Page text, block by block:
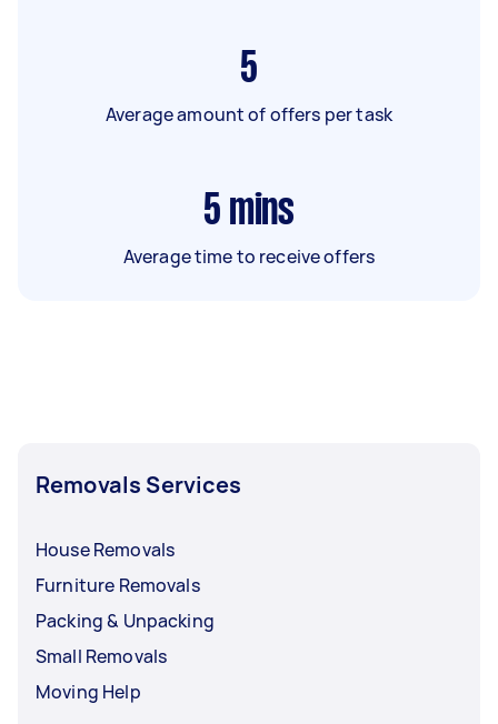
5
Average amount of offers per task
5 mins
Average time to receive offers
Removals Services
House Removals
Furniture Removals
Packing & Unpacking
Small Removals
Moving Help